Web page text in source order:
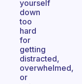
yourself
down
too
hard
for
getting
distracted,
overwhelmed,
or